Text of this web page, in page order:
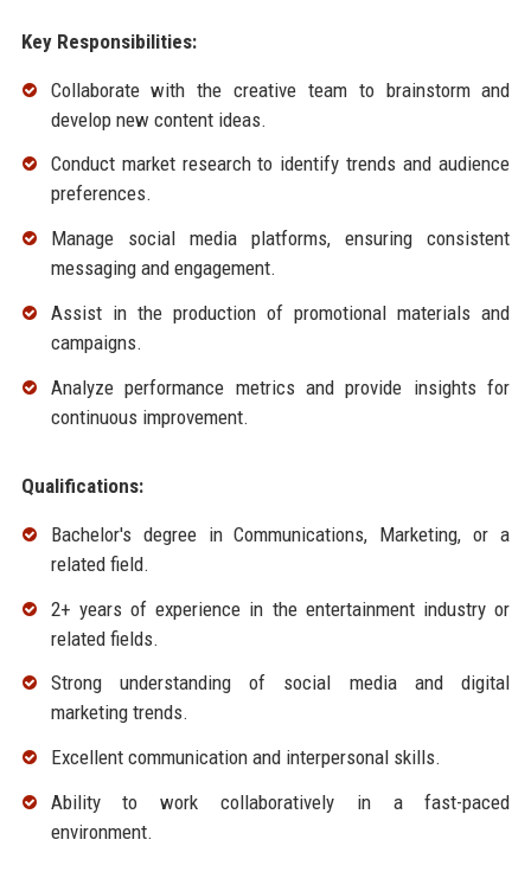
Key Responsibilities:
Collaborate with the creative team to brainstorm and
develop new content ideas.
Conduct market research to identify trends and audience
preferences.
Manage social media platforms, ensuring consistent
messaging and engagement.
Assist in the production of promotional materials and
campaigns.
Analyze performance metrics and provide insights for
continuous improvement.
Qualifications:
Bachelor's degree in Communications, Marketing, or a
related field.
2+ years of experience in the entertainment industry or
related fields.
Strong understanding of social media and digital
marketing trends.
Excellent communication and interpersonal skills.
Ability to work collaboratively in a fast-paced
environment.